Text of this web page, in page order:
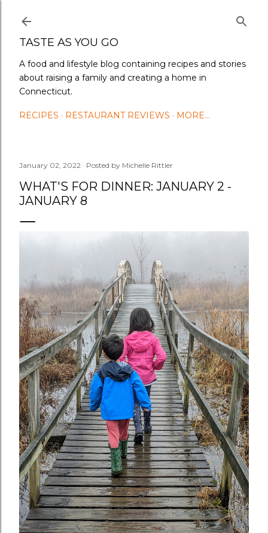
TASTE AS YOU GO
A food and lifestyle blog containing recipes and stories
about raising a family and creating a home in
Connecticut.
RECIPES RESTAURANT REVIEWS MORE…
January 02, 2022 Posted by Michelle Rittler
WHAT'S FOR DINNER: JANUARY 2 -
JANUARY 8